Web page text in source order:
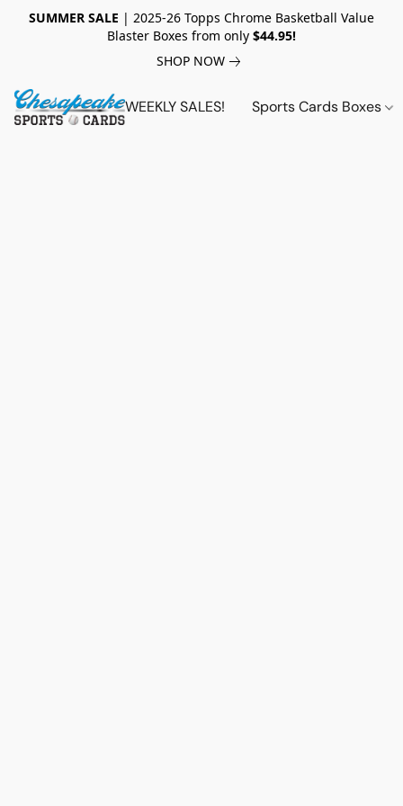
SUMMER SALE | 2025-26 Topps Chrome Basketball Value
Blaster Boxes from only $44.95!
SHOP NOW
WEEKLY SALES! Sports Cards Boxes